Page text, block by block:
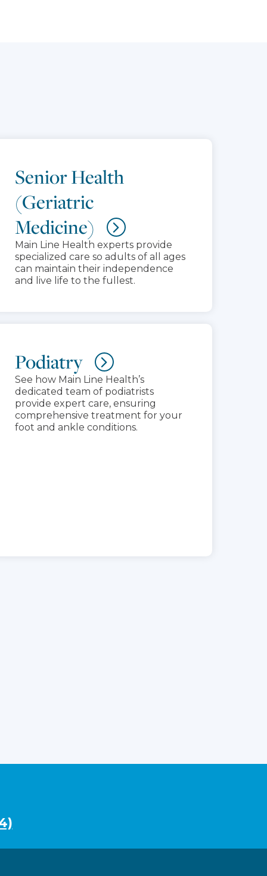
Senior Health
(Geriatric
Medicine)
Main Line Health experts provide
specialized care so adults of all ages
can maintain their independence
and live life to the fullest.
Podiatry
See how Main Line Health’s
dedicated team of podiatrists
provide expert care, ensuring
comprehensive treatment for your
foot and ankle conditions.